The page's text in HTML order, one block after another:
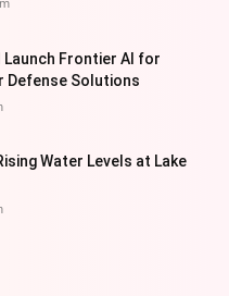
Launch Frontier AI for
Defense Solutions
Water Levels at Lake